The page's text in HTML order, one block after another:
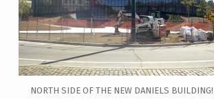
NORTH SIDE OF THE NEW DANIELS BUILDING!